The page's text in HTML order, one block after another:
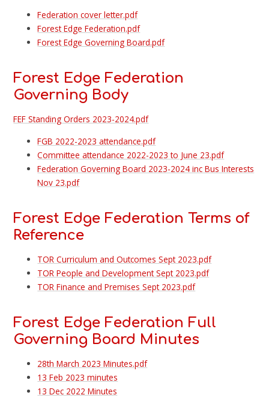
Federation cover letter.pdf
Forest Edge Federation.pdf
Forest Edge Governing Board.pdf
Forest Edge Federation
Governing Body
FEF Standing Orders 2023-2024.pdf
FGB 2022-2023 attendance.pdf
Committee attendance 2022-2023 to June 23.pdf
Federation Governing Board 2023-2024 inc Bus Interests
Nov 23.pdf
Forest Edge Federation Terms of
Reference
TOR Curriculum and Outcomes Sept 2023.pdf
TOR People and Development Sept 2023.pdf
TOR Finance and Premises Sept 2023.pdf
Forest Edge Federation Full
Governing Board Minutes
28th March 2023 Minutes.pdf
13 Feb 2023 minutes
13 Dec 2022 Minutes